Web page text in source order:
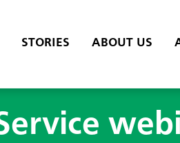
STORIES ABOUT US